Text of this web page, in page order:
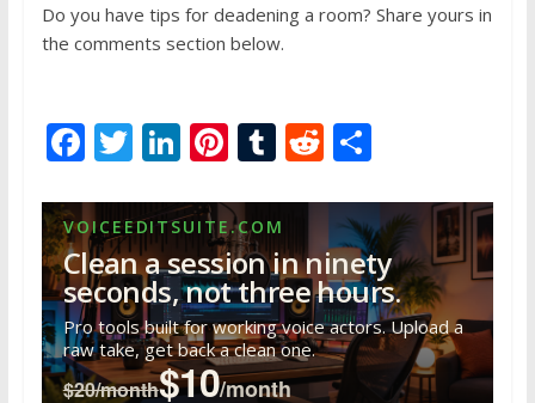
Do you have tips for deadening a room? Share yours in
the comments section below.
F
e
b
o
o
k
T
itt
er
Li
k
e
dI
n
Pi
er
e
st
T
m
bl
r
R
d
di
t
S
ar
e
VOICEEDITSUITE.COM
Clean a session in ninety
seconds, not three hours.
Pro tools built for working voice actors. Upload a
raw take, get back a clean one.
$20/month$10/month